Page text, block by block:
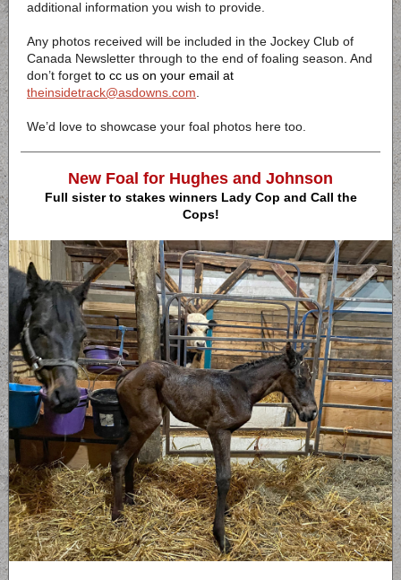
additional information you wish to provide.
Any photos received will be included in the Jockey Club of
Canada Newsletter through to the end of foaling season. And
don’t forget to cc us on your email at
theinsidetrack@asdowns.com
We’d love to showcase your foal photos here too.
New Foal for Hughes and Johnson
Full sister to stakes winners Lady Cop and Call the
Cops!